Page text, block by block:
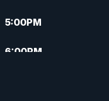
5:00PM
6:00PM